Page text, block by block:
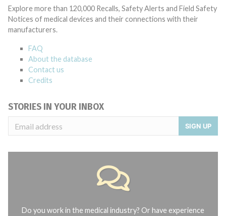
Explore more than 120,000 Recalls, Safety Alerts and Field Safety
Notices of medical devices and their connections with their
manufacturers.
FAQ
About the database
Contact us
Credits
STORIES IN YOUR INBOX
SIGN UP
Do you work in the medical industry? Or have experience